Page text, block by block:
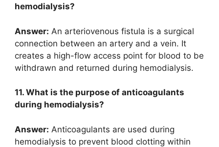
hemodialysis?
Answer: An arteriovenous fistula is a surgical
connection between an artery and a vein. It
creates a high-flow access point for blood to be
withdrawn and returned during hemodialysis.
11. What is the purpose of anticoagulants
during hemodialysis?
Answer: Anticoagulants are used during
hemodialysis to prevent blood clotting within